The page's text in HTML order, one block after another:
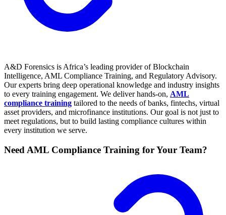
A&D Forensics is Africa’s leading provider of Blockchain
Intelligence, AML Compliance Training, and Regulatory Advisory.
Our experts bring deep operational knowledge and industry insights
to every training engagement. We deliver hands-on, AML
compliance training tailored to the needs of banks, fintechs, virtual
asset providers, and microfinance institutions. Our goal is not just to
meet regulations, but to build lasting compliance cultures within
every institution we serve.
Need AML Compliance Training for Your Team?